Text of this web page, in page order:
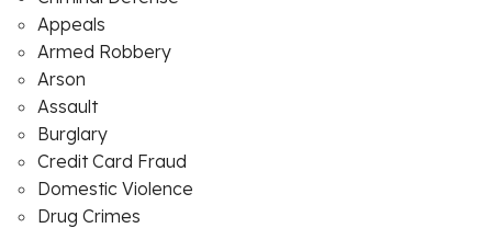
Appeals
Armed Robbery
Arson
Assault
Burglary
Credit Card Fraud
Domestic Violence
Drug Crimes